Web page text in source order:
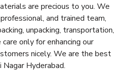
are precious to you. We
and trained team,
unpacking, transportation,
only for enhancing our
nicely. We are the best
Nagar Hyderabad.